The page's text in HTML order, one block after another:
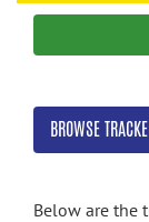
search
BROWSE
Below are the